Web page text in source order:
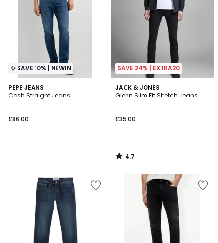
✨ SAVE 10% | NEWIN
PEPE JEANS
Cash Straight Jeans
£86.00
SAVE 24% | EXTRA20
JACK & JONES
Glenn Slim Fit Stretch Jeans
£35.00
4.7
/ 5
4.7
/